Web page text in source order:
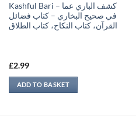
Kashful Bari – كشف الباري عما
في صحيح البخاري – كتاب فضائل
القرآن، كتاب النكاح، كتاب الطلاق
£2.99
ADD TO BASKET